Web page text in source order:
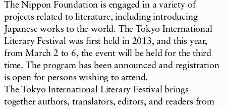
The Nippon Foundation is engaged in a variety of
projects related to literature, including introducing
Japanese works to the world. The Tokyo International
Literary Festival was first held in 2013, and this year,
from March 2 to 6, the event will be held for the third
time. The program has been announced and registration
is open for persons wishing to attend.
The Tokyo International Literary Festival brings
together authors, translators, editors, and readers from